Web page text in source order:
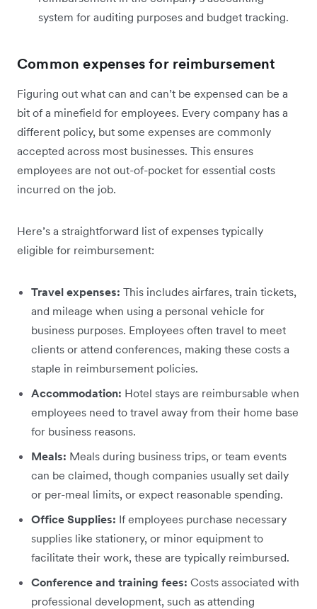
system for auditing purposes and budget tracking.
Common expenses for reimbursement
Figuring out what can and can’t be expensed can be a
bit of a minefield for employees. Every company has a
different policy, but some expenses are commonly
accepted across most businesses. This ensures
employees are not out-of-pocket for essential costs
incurred on the job.
Here’s a straightforward list of expenses typically
eligible for reimbursement:
Travel expenses: This includes airfares, train tickets,
and mileage when using a personal vehicle for
business purposes. Employees often travel to meet
clients or attend conferences, making these costs a
staple in reimbursement policies.
Accommodation: Hotel stays are reimbursable when
employees need to travel away from their home base
for business reasons.
Meals: Meals during business trips, or team events
can be claimed, though companies usually set daily
or per-meal limits, or expect reasonable spending.
Office Supplies: If employees purchase necessary
supplies like stationery, or minor equipment to
facilitate their work, these are typically reimbursed.
Conference and training fees: Costs associated with
professional development, such as attending